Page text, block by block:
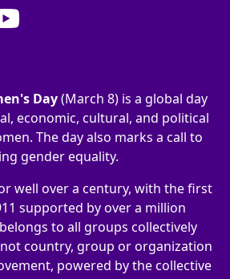
Day(March 8) is a global day
economic, cultural, and political
The day also marks a call to
gender equality.
well over a century, with the first
supported by over a million
to all groups collectively
country, group or organization
powered by the collective